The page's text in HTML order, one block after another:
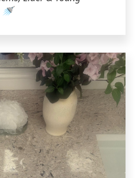
🚿